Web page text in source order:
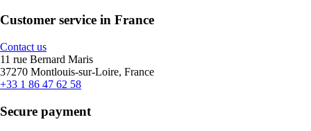
Customer service in France
Contact us
11 rue Bernard Maris
37270 Montlouis-sur-Loire, France
+33 1 86 47 62 58
Secure payment